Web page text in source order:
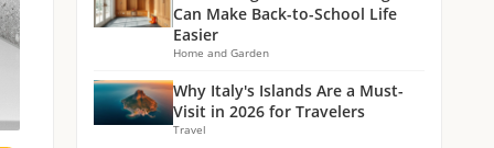
Can Make Back-to-School Life
Easier
Home and Garden
Why Italy's Islands Are a Must-
Visit in 2026 for Travelers
Travel